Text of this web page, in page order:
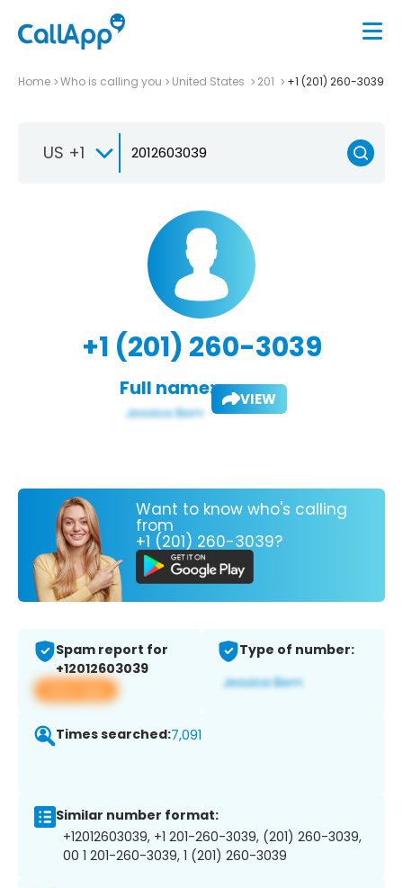
Home Who is calling you United States 201 +1 (201) 260-3039
US +1
+1 (201) 260-3039
Full name: VIEW
Want to know who's calling
from
+1 (201) 260-3039?
Spam report for
+12012603039
View app
Type of number:
Times searched:7,091
Similar number format:
+12012603039, +1 201-260-3039, (201) 260-3039,
00 1 201-260-3039, 1 (201) 260-3039